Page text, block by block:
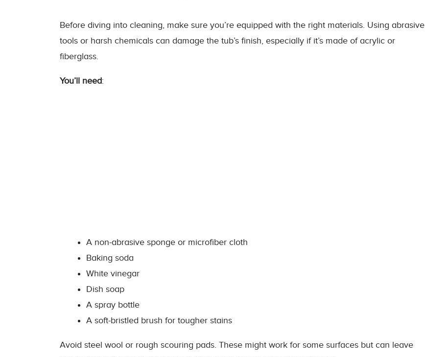
Before diving into cleaning, make sure you’re equipped with the right materials. Using abrasive
tools or harsh chemicals can damage the tub’s finish, especially if it’s made of acrylic or
fiberglass.
You’ll need:
A non-abrasive sponge or microfiber cloth
Baking soda
White vinegar
Dish soap
A spray bottle
A soft-bristled brush for tougher stains
Avoid steel wool or rough scouring pads. These might work for some surfaces but can leave